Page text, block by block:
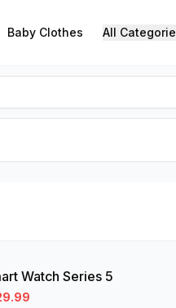
Baby Clothes All
Watch Series 5